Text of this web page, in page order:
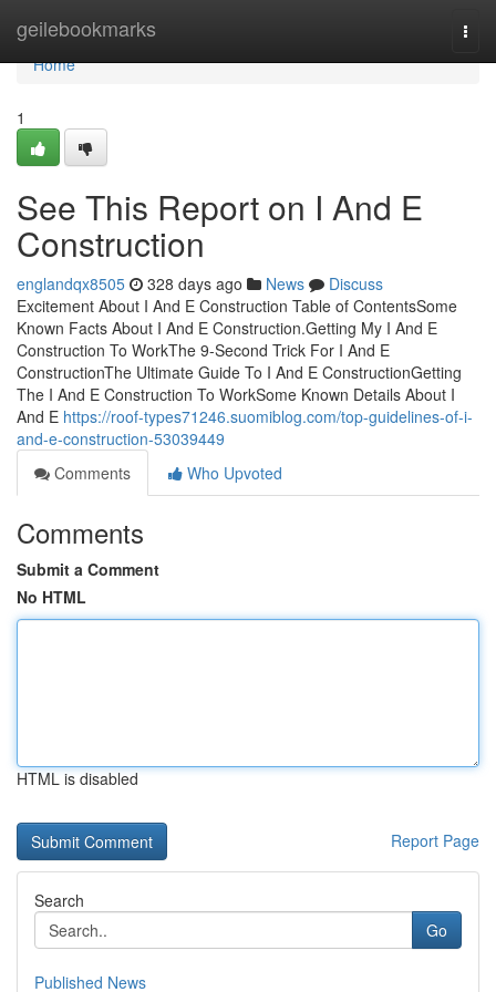
geilebookmarks
Home
Home
1
See This Report on I And E
Construction
englandqx8505 328 days ago News
Discuss
Excitement About I And E Construction Table of ContentsSome
Known Facts About I And E Construction.Getting My I And E
Construction To WorkThe 9-Second Trick For I And E
ConstructionThe Ultimate Guide To I And E ConstructionGetting
The I And E Construction To WorkSome Known Details About I
And E https://roof-types71246.suomiblog.com/top-guidelines-of-i-
and-e-construction-53039449
Comments
Who Upvoted
Comments
Submit a Comment
No HTML
HTML is disabled
Report Page
Search
Go
Published News